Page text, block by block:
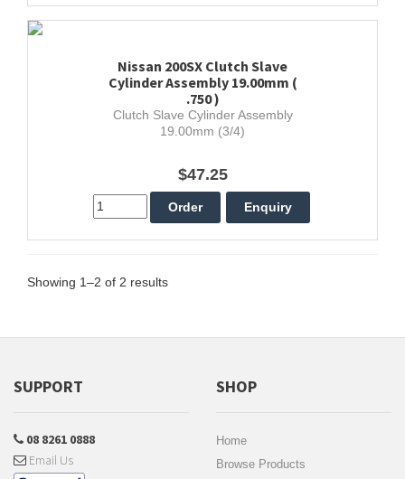
Nissan 200SX Clutch Slave
Cylinder Assembly 19.00mm (
.750 )
Clutch Slave Cylinder Assembly
19.00mm (3/4)
$47.25
Showing 1–2 of 2 results
SUPPORT
08 8261 0888
Email Us
SHOP
Home
Browse Products